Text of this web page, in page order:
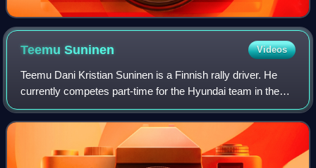
TeemuSuninen Videos
Teemu Dani Kristian Suninen is a Finnish rally driver. He
currently competes part-time for the Hyundai team in the
World Rally Championship.